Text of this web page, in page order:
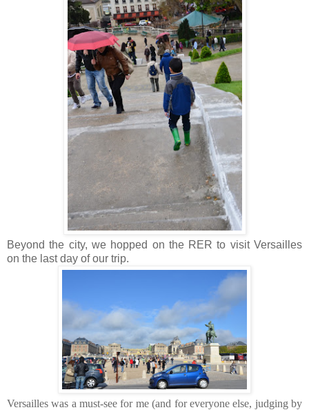
Beyond the city, we hopped on the RER to visit Versailles
on the last day of our trip.
Versailles was a must-see for me (and for everyone else, judging by